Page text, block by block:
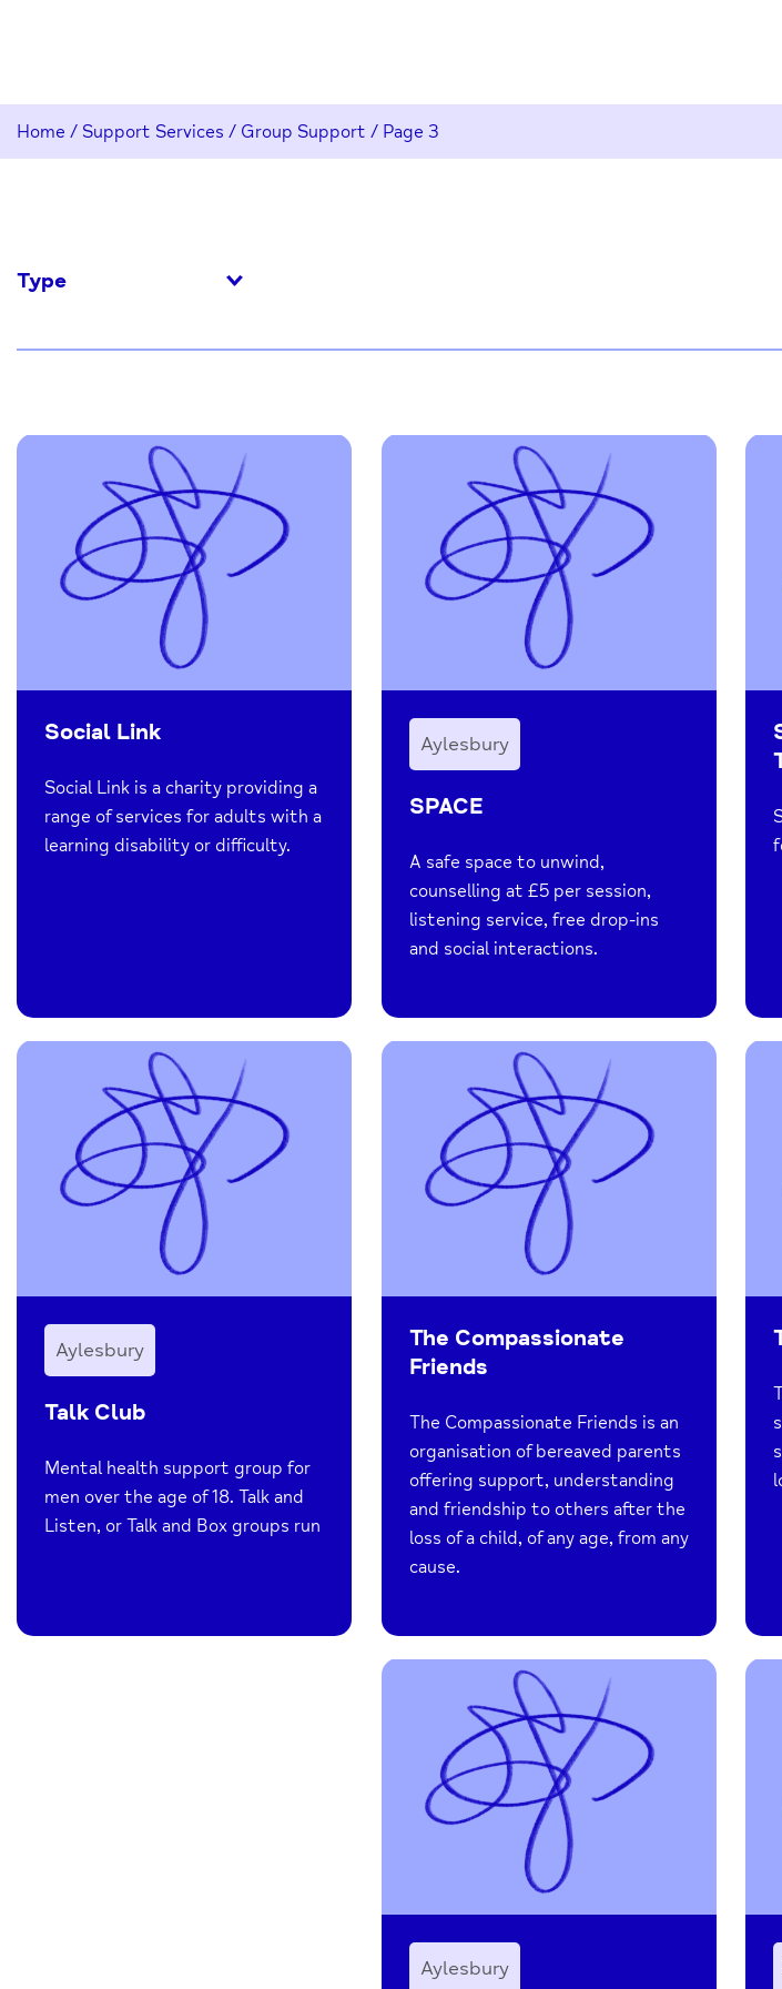
Home / Support Services / Group Support / Page 3
Type
Social Link
Social Link is a charity providing a
range of services for adults with a
learning disability or difficulty.
Aylesbury
SPACE
A safe space to unwind,
counselling at £5 per session,
listening service, free drop-ins
and social interactions.
Aylesbury
Talk Club
Mental health support group for
men over the age of 18. Talk and
Listen, or Talk and Box groups run
The Compassionate
Friends
The Compassionate Friends is an
organisation of bereaved parents
offering support, understanding
and friendship to others after the
loss of a child, of any age, from any
cause.
Aylesbury